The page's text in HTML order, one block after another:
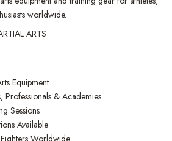
worldwide.
ARTS
Equipment
Professionals & Academies
Sessions
Available
Worldwide